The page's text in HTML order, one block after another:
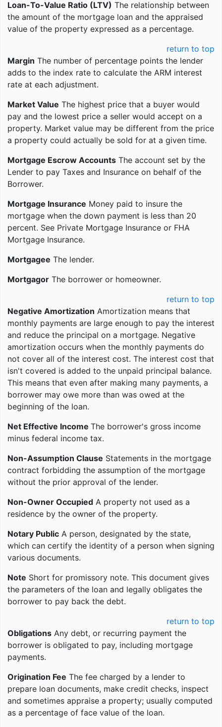
Loan-To-Value Ratio (LTV) The relationship between
the amount of the mortgage loan and the appraised
value of the property expressed as a percentage.
return to top
Margin The number of percentage points the lender
adds to the index rate to calculate the ARM interest
rate at each adjustment.
Market Value The highest price that a buyer would
pay and the lowest price a seller would accept on a
property. Market value may be different from the price
a property could actually be sold for at a given time.
Mortgage Escrow Accounts The account set by the
Lender to pay Taxes and Insurance on behalf of the
Borrower.
Mortgage Insurance Money paid to insure the
mortgage when the down payment is less than 20
percent. See Private Mortgage Insurance or FHA
Mortgage Insurance.
Mortgagee The lender.
Mortgagor The borrower or homeowner.
return to top
Negative Amortization Amortization means that
monthly payments are large enough to pay the interest
and reduce the principal on a mortgage. Negative
amortization occurs when the monthly payments do
not cover all of the interest cost. The interest cost that
isn't covered is added to the unpaid principal balance.
This means that even after making many payments, a
borrower may owe more than was owed at the
beginning of the loan.
Net Effective Income The borrower's gross income
minus federal income tax.
Non-Assumption Clause Statements in the mortgage
contract forbidding the assumption of the mortgage
without the prior approval of the lender.
Non-Owner Occupied A property not used as a
residence by the owner of the property.
Notary Public A person, designated by the state,
which can certify the identity of a person when signing
various documents.
Note Short for promissory note. This document gives
the parameters of the loan and legally obligates the
borrower to pay back the debt.
return to top
Obligations Any debt, or recurring payment the
borrower is obligated to pay, including mortgage
payments.
Origination Fee The fee charged by a lender to
prepare loan documents, make credit checks, inspect
and sometimes appraise a property; usually computed
as a percentage of face value of the loan.